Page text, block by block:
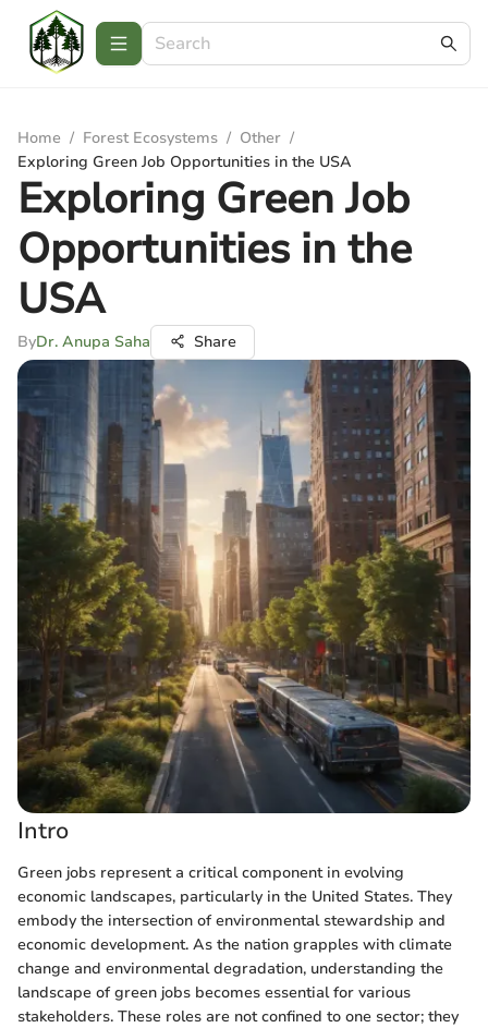
Home / Forest Ecosystems / Other /
Exploring Green Job Opportunities in the USA
Exploring Green Job
Opportunities in the
USA
ByDr. Anupa Saha Share
Intro
Green jobs represent a critical component in evolving
economic landscapes, particularly in the United States. They
embody the intersection of environmental stewardship and
economic development. As the nation grapples with climate
change and environmental degradation, understanding the
landscape of green jobs becomes essential for various
stakeholders. These roles are not confined to one sector; they